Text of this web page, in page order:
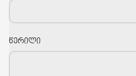
წერილი